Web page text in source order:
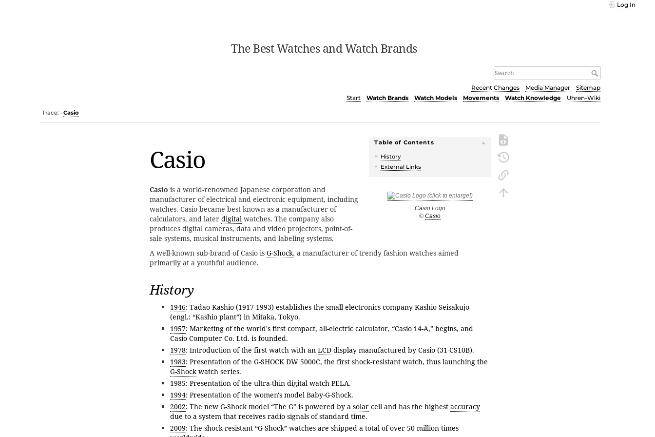
The Best Watches and Watch Brands
Log In
Recent Changes Media Manager
Sitemap
Start
Watch Brands Watch Models Movements Watch Knowledge Uhren-Wiki
Trace: • Casio
Table of Contents
History
External Links
Casio
Casio Logo
© Casio
Casio is a world-renowned Japanese corporation and
manufacturer of electrical and electronic equipment, including
watches. Casio became best known as a manufacturer of
calculators, and later digital watches. The company also
produces digital cameras, data and video projectors, point-of-
sale systems, musical instruments, and labeling systems.
A well-known sub-brand of Casio is G-Shock, a manufacturer of trendy fashion watches aimed
primarily at a youthful audience.
History
1946: Tadao Kashio (1917-1993) establishes the small electronics company Kashio Seisakujo
(engl.: “Kashio plant”) in Mitaka, Tokyo.
1957: Marketing of the world's first compact, all-electric calculator, “Casio 14-A,” begins, and
Casio Computer Co. Ltd. is founded.
1978: Introduction of the first watch with an LCD display manufactured by Casio (31-CS10B).
1983: Presentation of the G-SHOCK DW 5000C, the first shock-resistant watch, thus launching the
G-Shockwatch series.
1985: Presentation of the ultra-thin digital watch PELA.
1994: Presentation of the women's model Baby-G-Shock.
2002: The new G-Shock model “The G” is powered by a solar cell and has the highest accuracy
due to a system that receives radio signals of standard time.
2009: The shock-resistant “G-Shock” watches are shipped a total of over 50 million times